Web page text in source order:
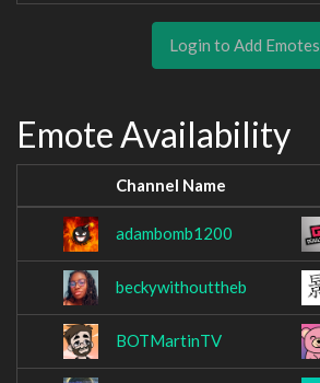
Login to Add Emotes
Emote Availability
Channel Name
adambomb1200
beckywithouttheb
BOTMartinTV